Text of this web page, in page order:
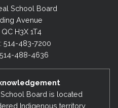
School Board
Avenue
H3X 1T4
514-483-7200
488-4636
Board is located
Indigenous territory,